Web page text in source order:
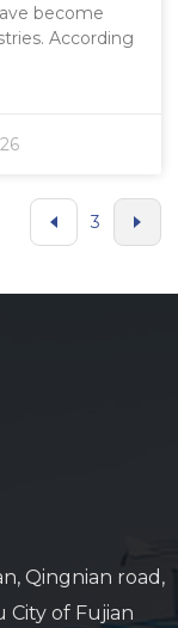
become
According
3
Qingnian road,
City of Fujian